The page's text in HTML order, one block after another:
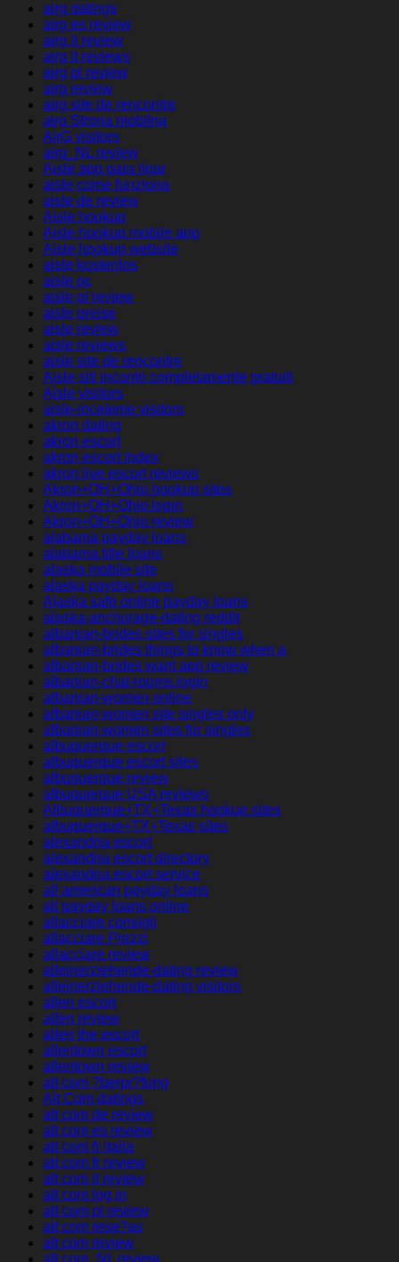
airg datings
airg es review
airg it review
airg it reviews
airg pl review
airg review
airg site de rencontre
airg Strona mobilna
AirG visitors
airg_NL review
Aisle app para ligar
aisle come funziona
aisle de review
Aisle hookup
Aisle hookup mobile app
Aisle hookup website
aisle kostenlos
aisle pc
aisle pl review
aisle preise
aisle review
aisle reviews
aisle site de rencontre
Aisle siti incontri completamente gratuiti
Aisle visitors
aisle-inceleme visitors
akron dating
akron escort
akron escort index
akron live escort reviews
Akron+OH+Ohio hookup sites
Akron+OH+Ohio login
Akron+OH+Ohio review
alabama payday loans
alabama title loans
alaska mobile site
alaska payday loans
Alaska safe online payday loans
alaska-anchorage-dating reddit
albanian-brides sites for singles
albanian-brides things to know when a
albanian-brides want app review
albanian-chat-rooms login
albanian-women online
albanian-women site singles only
albanian-women sites for singles
albuquerque escort
albuquerque escort sites
albuquerque review
albuquerque USA reviews
Albuquerque+TX+Texas hookup sites
albuquerque+TX+Texas sites
alexandria escort
alexandria escort directory
alexandria escort service
all american payday loans
all payday loans online
allacciare consigli
allacciare Prezzi
allacciare review
alleinerziehende-dating review
alleinerziehende-dating visitors
allen escort
allen review
allen the escort
allentown escort
allentown review
alt com ?berpr?fung
Alt Com datings
alt com de review
alt com es review
alt com fr italia
alt com fr review
alt com it review
alt com log in
alt com pl review
alt com rese?as
alt com review